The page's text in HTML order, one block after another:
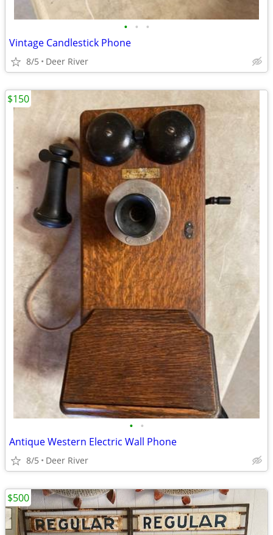
• • •
Vintage Candlestick Phone
8/5 Deer River
• •
Antique Western Electric Wall Phone
8/5 Deer River
$150
$500